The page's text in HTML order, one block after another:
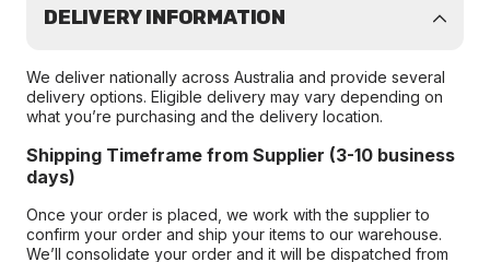
DELIVERY INFORMATION
We deliver nationally across Australia and provide several
delivery options. Eligible delivery may vary depending on
what you’re purchasing and the delivery location.
Shipping Timeframe from Supplier (3-10 business
days)
Once your order is placed, we work with the supplier to
confirm your order and ship your items to our warehouse.
We’ll consolidate your order and it will be dispatched from